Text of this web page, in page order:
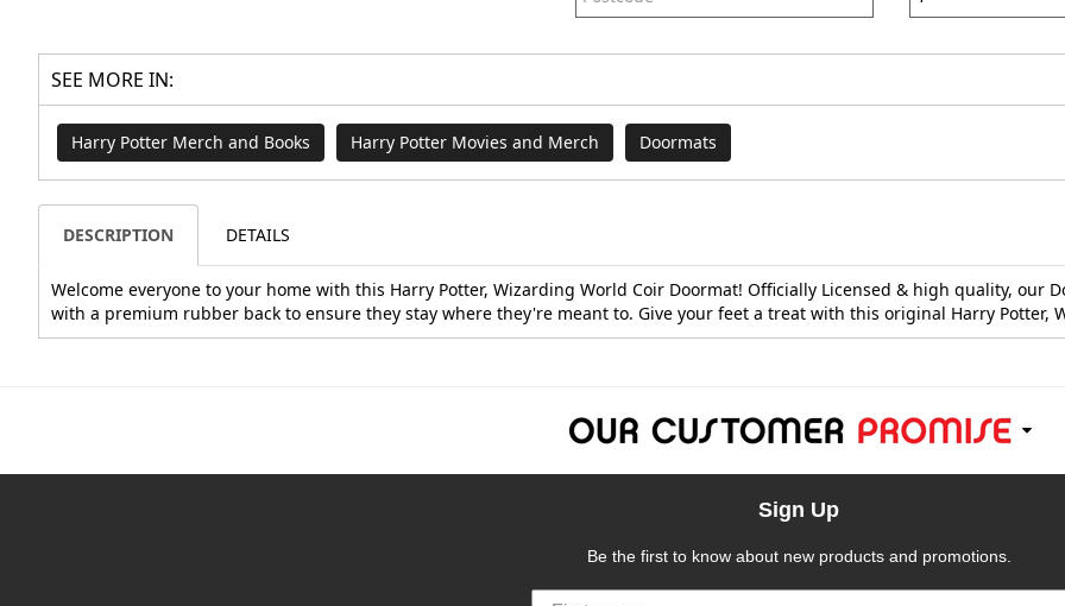
SEE MORE IN:
Harry Potter Merch and Books Harry Potter Movies and Merch Doormats
DESCRIPTION DETAILS
Welcome everyone to your home with this Harry Potter, Wizarding World Coir Doormat! Officially Licensed & high quality, our
with a premium rubber back to ensure they stay where they're meant to. Give your feet a treat with this original Harry Potter,
Sign Up
Be the first to know about new products and promotions.